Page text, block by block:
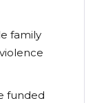
family
funded